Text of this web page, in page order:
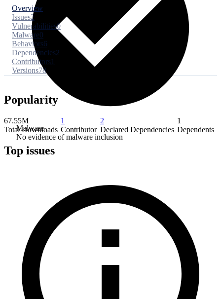
Malware
No evidence of malware inclusion
Overview
Issues2
Vulnerabilities0
Malware0
Behaviors6
Dependencies2
Contributors1
Versions78
Popularity
67.55M
Total Downloads
1
Contributor
2
Declared Dependencies
1
Dependents
Top issues